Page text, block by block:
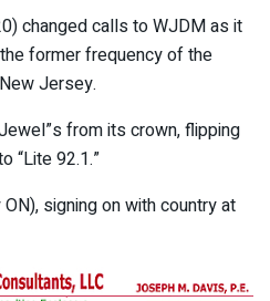
changed calls to WJDM as it
former frequency of the
Jersey.
from its crown, flipping
“Lite 92.1.”
signing on with country at